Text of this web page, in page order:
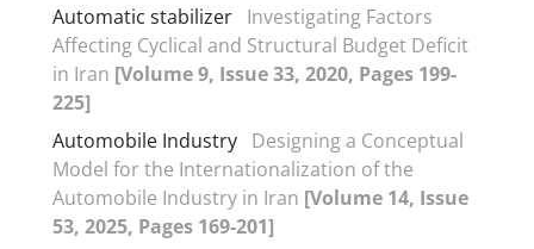
Automatic stabilizer Investigating Factors
Affecting Cyclical and Structural Budget Deficit
in Iran [Volume 9, Issue 33, 2020, Pages 199-
225]
Automobile Industry Designing a Conceptual
Model for the Internationalization of the
Automobile Industry in Iran [Volume 14, Issue
53, 2025, Pages 169-201]